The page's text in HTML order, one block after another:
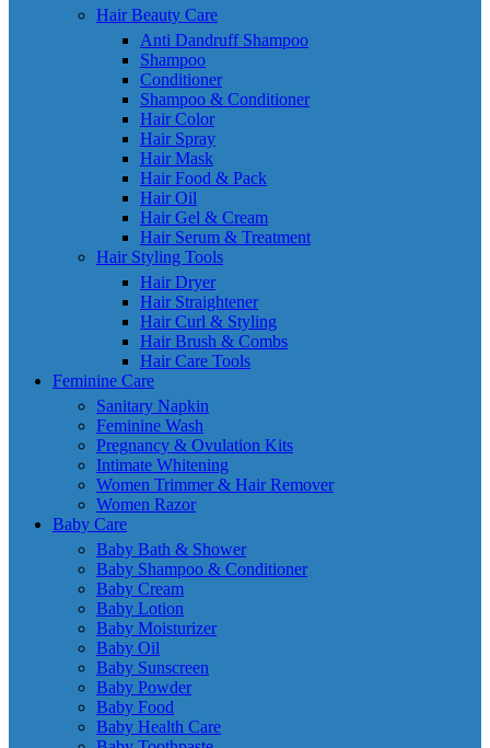
Hair Beauty Care
Anti Dandruff Shampoo
Shampoo
Conditioner
Shampoo & Conditioner
Hair Color
Hair Spray
Hair Mask
Hair Food & Pack
Hair Oil
Hair Gel & Cream
Hair Serum & Treatment
Hair Styling Tools
Hair Dryer
Hair Straightener
Hair Curl & Styling
Hair Brush & Combs
Hair Care Tools
Feminine Care
Sanitary Napkin
Feminine Wash
Pregnancy & Ovulation Kits
Intimate Whitening
Women Trimmer & Hair Remover
Women Razor
Baby Care
Baby Bath & Shower
Baby Shampoo & Conditioner
Baby Cream
Baby Lotion
Baby Moisturizer
Baby Oil
Baby Sunscreen
Baby Powder
Baby Food
Baby Health Care